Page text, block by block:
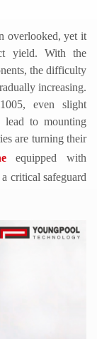
overlooked, yet it
yield. With the
the difficulty
increasing.
even slight
lead to mounting
are turning their
equipped with
critical safeguard